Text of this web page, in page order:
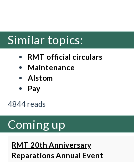
Similar topics:
RMT official circulars
Maintenance
Alstom
Pay
4844 reads
Coming up
RMT 20th Anniversary
Reparations Annual Event